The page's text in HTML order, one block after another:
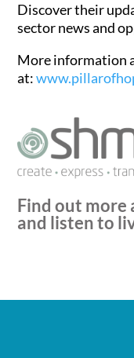
Discover their
sector news and
More information
at:
Find out more
and listen to